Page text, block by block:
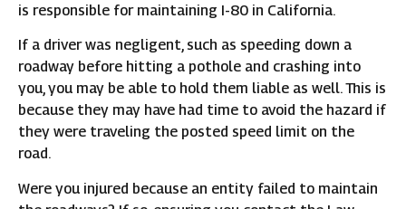
is responsible for maintaining I-80 in California.
If a driver was negligent, such as speeding down a
roadway before hitting a pothole and crashing into
you, you may be able to hold them liable as well. This is
because they may have had time to avoid the hazard if
they were traveling the posted speed limit on the
road.
Were you injured because an entity failed to maintain